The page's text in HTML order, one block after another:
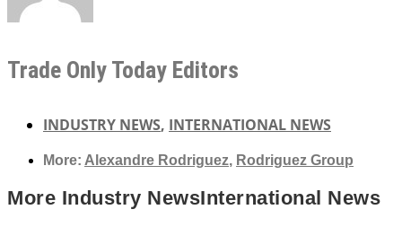
Trade Only Today Editors
INDUSTRY NEWS, INTERNATIONAL NEWS
More: Alexandre Rodriguez, Rodriguez Group
More Industry NewsInternational News